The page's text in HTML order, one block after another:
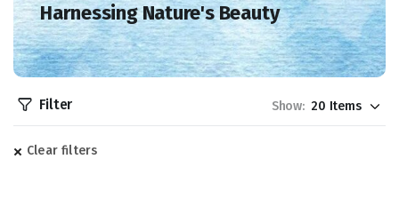
Harnessing Nature's Beauty
Filter Show:
Clear filters